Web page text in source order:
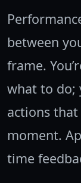
between
frame.
what to do;
actions
moment.
time